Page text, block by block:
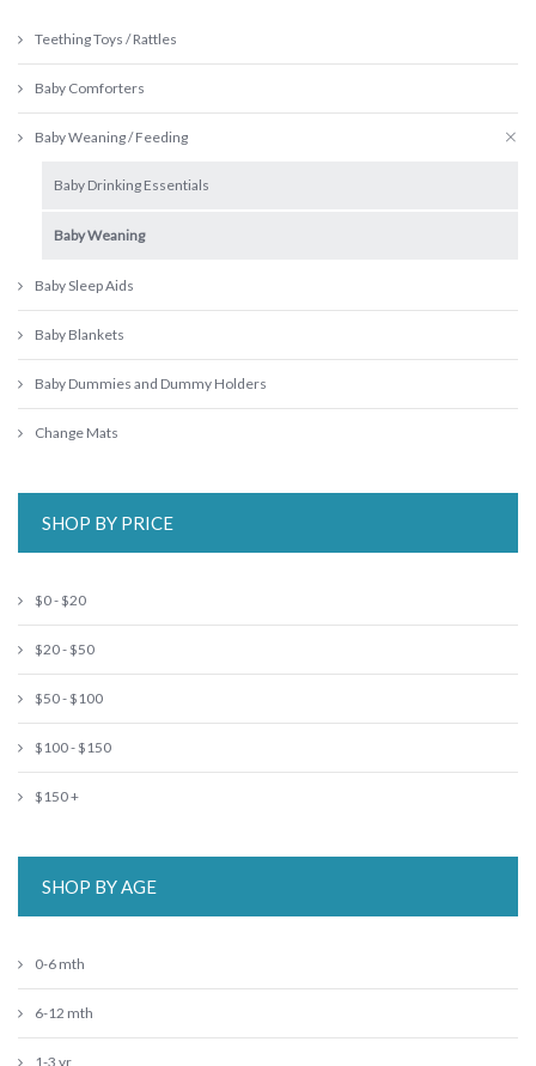
Teething Toys / Rattles
Baby Comforters
Baby Weaning / Feeding
Baby Drinking Essentials
Baby Weaning
Baby Sleep Aids
Baby Blankets
Baby Dummies and Dummy Holders
Change Mats
SHOP BY PRICE
$0 - $20
$20 - $50
$50 - $100
$100 - $150
$150 +
SHOP BY AGE
0-6 mth
6-12 mth
1-3 yr